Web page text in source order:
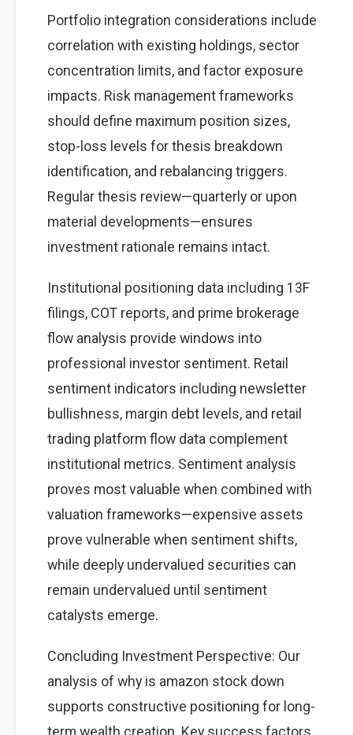
Portfolio integration considerations include
correlation with existing holdings, sector
concentration limits, and factor exposure
impacts. Risk management frameworks
should define maximum position sizes,
stop-loss levels for thesis breakdown
identification, and rebalancing triggers.
Regular thesis review—quarterly or upon
material developments—ensures
investment rationale remains intact.
Institutional positioning data including 13F
filings, COT reports, and prime brokerage
flow analysis provide windows into
professional investor sentiment. Retail
sentiment indicators including newsletter
bullishness, margin debt levels, and retail
trading platform flow data complement
institutional metrics. Sentiment analysis
proves most valuable when combined with
valuation frameworks—expensive assets
prove vulnerable when sentiment shifts,
while deeply undervalued securities can
remain undervalued until sentiment
catalysts emerge.
Concluding Investment Perspective: Our
analysis of why is amazon stock down
supports constructive positioning for long-
term wealth creation. Key success factors